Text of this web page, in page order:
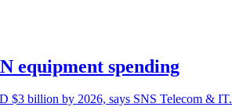
equipment spending
$3 billion by 2026, says SNS Telecom & IT.